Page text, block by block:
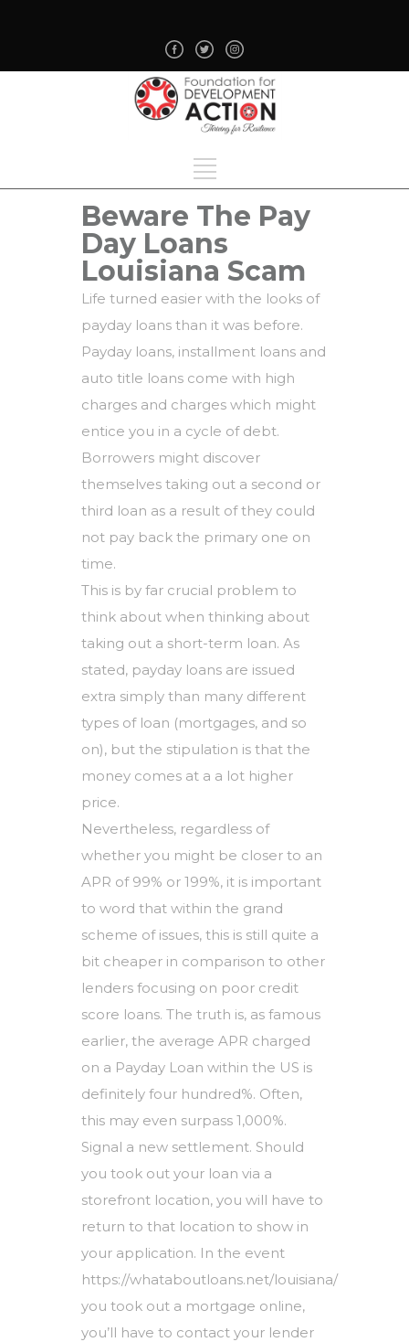
Beware The Pay
Day Loans
Louisiana Scam
Life turned easier with the looks of
payday loans than it was before.
Payday loans, installment loans and
auto title loans come with high
charges and charges which might
entice you in a cycle of debt.
Borrowers might discover
themselves taking out a second or
third loan as a result of they could
not pay back the primary one on
time.
This is by far crucial problem to
think about when thinking about
taking out a short-term loan. As
stated, payday loans are issued
extra simply than many different
types of loan (mortgages, and so
on), but the stipulation is that the
money comes at a a lot higher
price.
Nevertheless, regardless of
whether you might be closer to an
APR of 99% or 199%, it is important
to word that within the grand
scheme of issues, this is still quite a
bit cheaper in comparison to other
lenders focusing on poor credit
score loans. The truth is, as famous
earlier, the average APR charged
on a Payday Loan within the US is
definitely four hundred%. Often,
this may even surpass 1,000%.
Signal a new settlement. Should
you took out your loan via a
storefront location, you will have to
return to that location to show in
your application. In the event
https://whataboutloans.net/louisiana/
you took out a mortgage online,
you’ll have to contact your lender